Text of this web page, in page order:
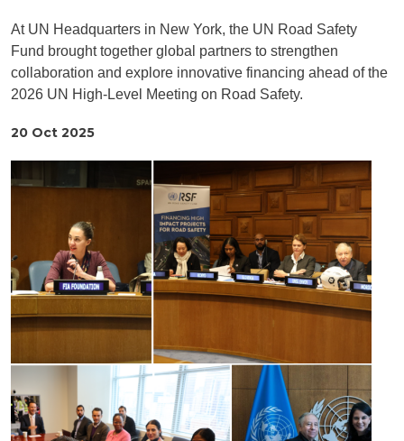
At UN Headquarters in New York, the UN Road Safety
Fund brought together global partners to strengthen
collaboration and explore innovative financing ahead of the
2026 UN High-Level Meeting on Road Safety.
20 Oct 2025